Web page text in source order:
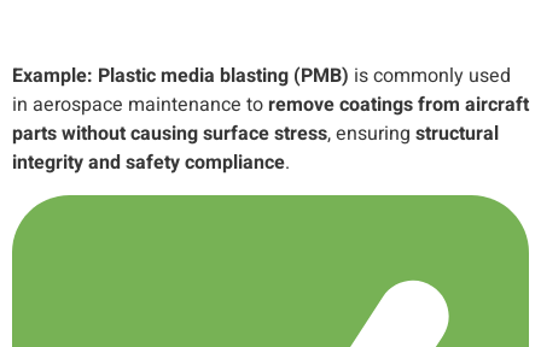
Example: Plastic media blasting (PMB) is commonly used
in aerospace maintenance toremove coatings from aircraft
parts without causing surface stress, ensuring structural
integrity and safety compliance.